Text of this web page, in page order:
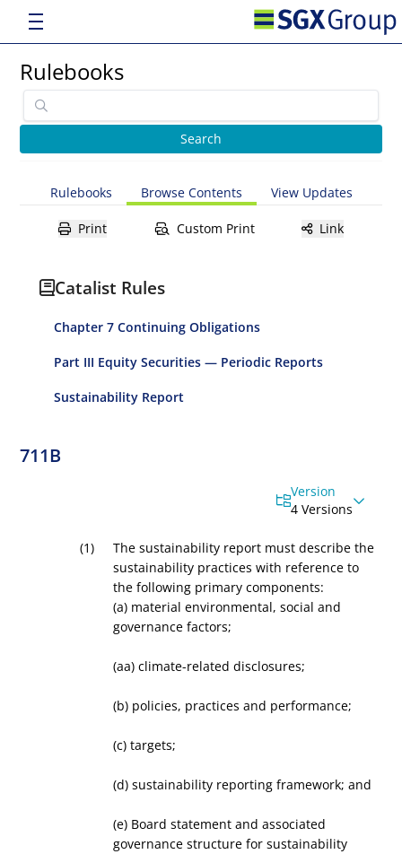
Rulebooks
Rulebooks Browse Contents View Updates
Print Custom Print Link
Catalist Rules
Chapter 7 Continuing Obligations
Part III Equity Securities — Periodic Reports
Sustainability Report
711B
Version
4 Versions
The sustainability report must describe the
sustainability practices with reference to
the following primary components:
(a) material environmental, social and
governance factors;
(aa) climate-related disclosures;
(b) policies, practices and performance;
(c) targets;
(d) sustainability reporting framework; and
(e) Board statement and associated
governance structure for sustainability